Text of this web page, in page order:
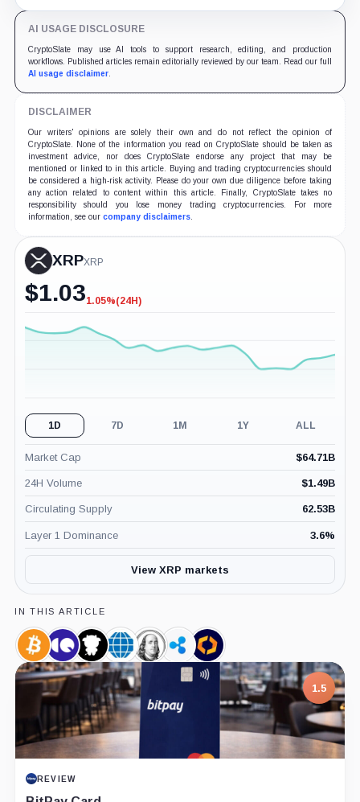
AI USAGE DISCLOSURE
CryptoSlate may use AI tools to support research, editing, and production
workflows. Published articles remain editorially reviewed by our team. Read our full
AI usage disclaimer.
DISCLAIMER
Our writers' opinions are solely their own and do not reflect the opinion of
CryptoSlate. None of the information you read on CryptoSlate should be taken as
investment advice, nor does CryptoSlate endorse any project that may be
mentioned or linked to in this article. Buying and trading cryptocurrencies should
be considered a high-risk activity. Please do your own due diligence before taking
any action related to content within this article. Finally, CryptoSlate takes no
responsibility should you lose money trading cryptocurrencies. For more
information, see our company disclaimers.
XRPXRP
$1.03-1.05%
1.05%(24H)
1D 7D 1M 1Y ALL
Market Cap $64.71B
24H Volume $1.49B
Circulating Supply 62.53B
Layer 1 Dominance 3.6%
View XRP markets
IN THIS ARTICLE
Bitcoin,
Coin
CryptoQuant,
Company
CoinGlass,
Company
CME
Group,
Company
Franklin
Templeton,
Company
Ripple,
Company
Kaiko,
Company
7.5
PROJECT REPORT
G Coin: Playnance’s On-Chain Entertainment